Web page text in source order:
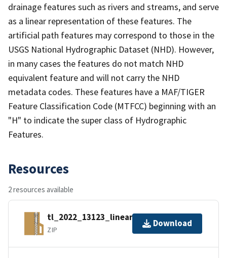
drainage features such as rivers and streams, and serve
as a linear representation of these features. The
artificial path features may correspond to those in the
USGS National Hydrographic Dataset (NHD). However,
in many cases the features do not match NHD
equivalent feature and will not carry the NHD
metadata codes. These features have a MAF/TIGER
Feature Classification Code (MTFCC) beginning with an
"H" to indicate the super class of Hydrographic
Features.
Resources
2 resources available
tl_2022_13123_linearwater.zip
ZIP
Download